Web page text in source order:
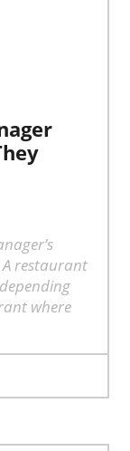
restaurant
where